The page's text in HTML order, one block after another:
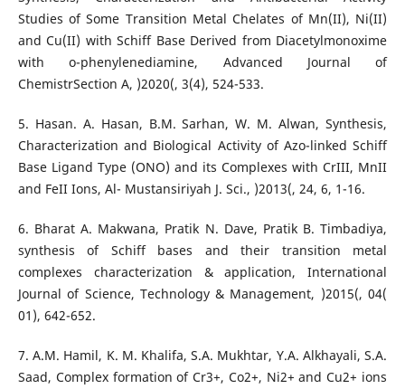
Studies of Some Transition Metal Chelates of Mn(II), Ni(II)
and Cu(II) with Schiff Base Derived from Diacetylmonoxime
with o-phenylenediamine, Advanced Journal of
ChemistrSection A, )2020(, 3(4), 524-533.
5. Hasan. A. Hasan, B.M. Sarhan, W. M. Alwan, Synthesis,
Characterization and Biological Activity of Azo-linked Schiff
Base Ligand Type (ONO) and its Complexes with CrIII, MnII
and FeII Ions, Al- Mustansiriyah J. Sci., )2013(, 24, 6, 1-16.
6. Bharat A. Makwana, Pratik N. Dave, Pratik B. Timbadiya,
synthesis of Schiff bases and their transition metal
complexes characterization & application, International
Journal of Science, Technology & Management, )2015(, 04(
01), 642-652.
7. A.M. Hamil, K. M. Khalifa, S.A. Mukhtar, Y.A. Alkhayali, S.A.
Saad, Complex formation of Cr3+, Co2+, Ni2+ and Cu2+ ions